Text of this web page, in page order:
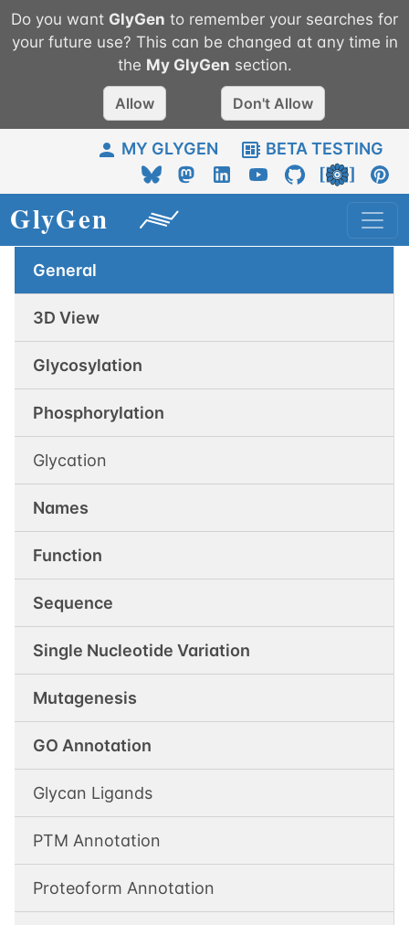
Do you want GlyGen to remember your searches for
your future use? This can be changed at any time in
the My GlyGen section.
Allow Don't Allow
MY GLYGEN BETA TESTING
General
3D View
Glycosylation
Phosphorylation
Glycation
Names
Function
Sequence
Single Nucleotide Variation
Mutagenesis
GO Annotation
Glycan Ligands
PTM Annotation
Proteoform Annotation